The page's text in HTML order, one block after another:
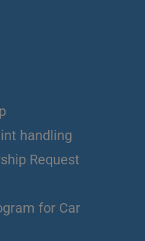
handling
Request
for Car